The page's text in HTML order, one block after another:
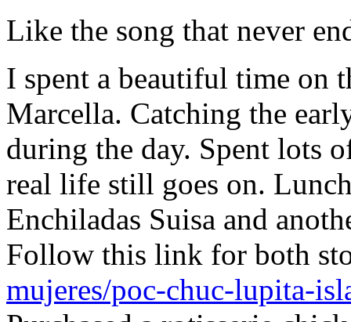
Like the song that never
I spent a beautiful time on
Marcella. Catching the
during the day. Spent lots
real life still goes on.
Enchiladas Suisa and
Follow this link for both
mujeres/poc-chuc-lupita-